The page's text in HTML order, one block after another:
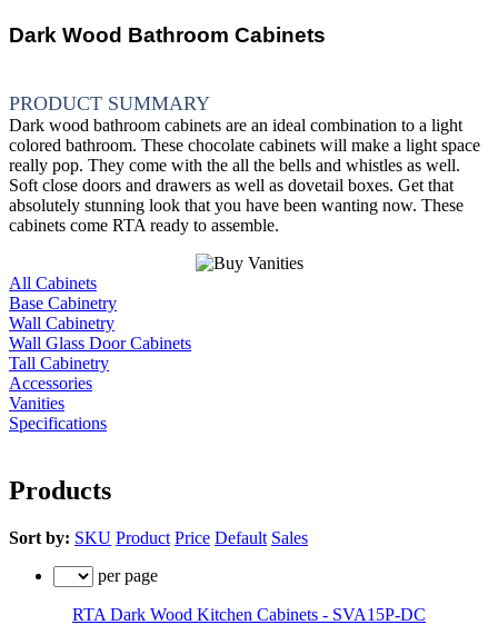
Dark Wood Bathroom Cabinets
PRODUCT SUMMARY
Dark wood bathroom cabinets are an ideal combination to a light
colored bathroom. These chocolate cabinets will make a light space
really pop. They come with the all the bells and whistles as well.
Soft close doors and drawers as well as dovetail boxes. Get that
absolutely stunning look that you have been wanting now. These
cabinets come RTA ready to assemble.
All Cabinets
Base Cabinetry
Wall Cabinetry
Wall Glass Door Cabinets
Tall Cabinetry
Accessories
Vanities
Specifications
Products
Sort by: SKU Product Price Default Sales
per page
RTA Dark Wood Kitchen Cabinets - SVA15P-DC